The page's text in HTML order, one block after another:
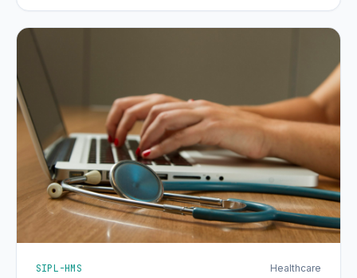
SIPL-HMS Healthcare